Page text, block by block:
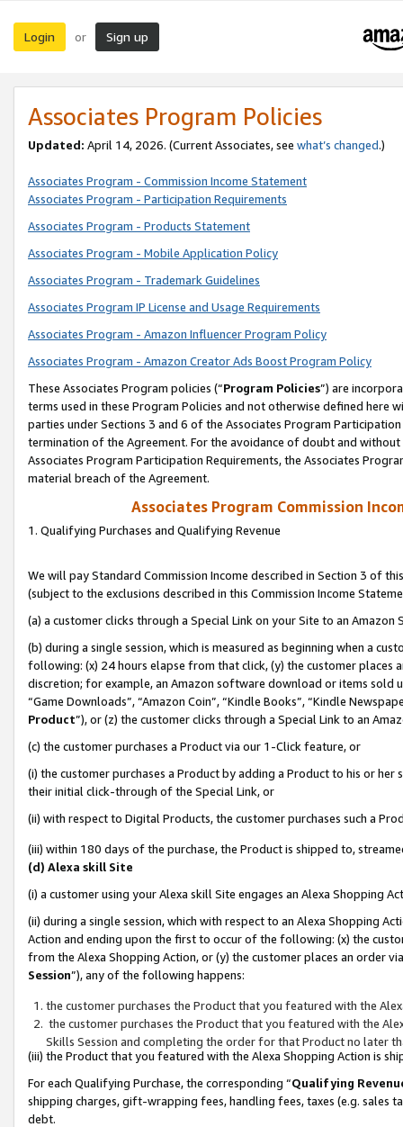
Login or Sign up
Associates Program Policies
Updated: April 14, 2026. (Current Associates, see what’s changed.)
Associates Program - Commission Income Statement
Associates Program - Participation Requirements
Associates Program - Products Statement
Associates Program - Mobile Application Policy
Associates Program - Trademark Guidelines
Associates Program IP License and Usage Requirements
Associates Program - Amazon Influencer Program Policy
Associates Program - Amazon Creator Ads Boost Program Policy
These Associates Program policies (“Program Policies”) are
terms used in these Program Policies and not otherwise defined
parties under Sections 3 and 6 of the Associates Program
termination of the Agreement. For the avoidance of doubt and
Associates Program Participation Requirements, the Associates
material breach of the Agreement.
Associates Program Commission
1. Qualifying Purchases and Qualifying Revenue
We will pay Standard Commission Income described in Section 3 of
(subject to the exclusions described in this Commission Income
(a) a customer clicks through a Special Link on your Site to an Amazon
(b) during a single session, which is measured as beginning when a
following: (x) 24 hours elapse from that click, (y) the customer
discretion; for example, an Amazon software download or items sold
“Game Downloads”, “Amazon Coin”, “Kindle Books”, “Kindle
Product”), or (z) the customer clicks through a Special Link to an
(c) the customer purchases a Product via our 1-Click feature, or
(i) the customer purchases a Product by adding a Product to his or
their initial click-through of the Special Link, or
(ii) with respect to Digital Products, the customer purchases such a
(iii) within 180 days of the purchase, the Product is shipped to,
(d) Alexa skill Site
(i) a customer using your Alexa skill Site engages an Alexa Shopping
(ii) during a single session, which with respect to an Alexa Shopping
Action and ending upon the first to occur of the following: (x) the
from the Alexa Shopping Action, or (y) the customer places an order
Session”), any of the following happens:
the customer purchases the Product that you featured with the
the customer purchases the Product that you featured with the
Skills Session and completing the order for that Product no later
(iii) the Product that you featured with the Alexa Shopping Action is
For each Qualifying Purchase, the corresponding “Qualifying
shipping charges, gift-wrapping fees, handling fees, taxes (e.g. sales
debt.